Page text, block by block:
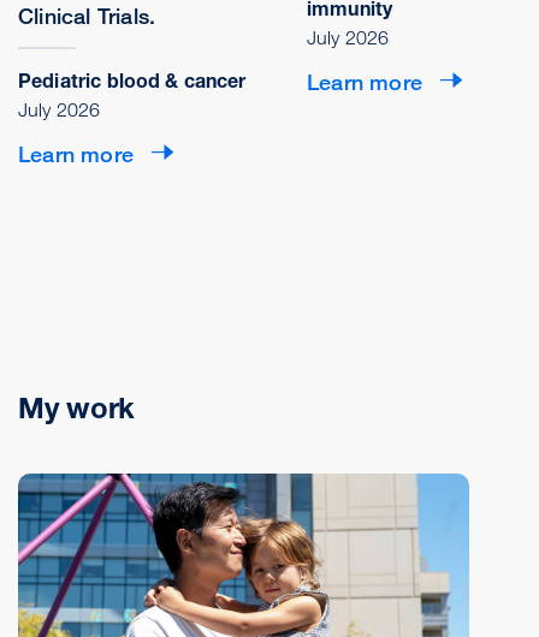
Clinical Trials.
Pediatric blood & cancer
July 2026
Learn more
immunity
July 2026
Learn more
My work